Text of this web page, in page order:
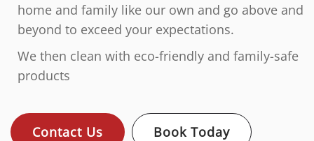
home and family like our own and go above and
beyond to exceed your expectations.
We then clean with eco-friendly and family-safe
products
Contact Us Book Today